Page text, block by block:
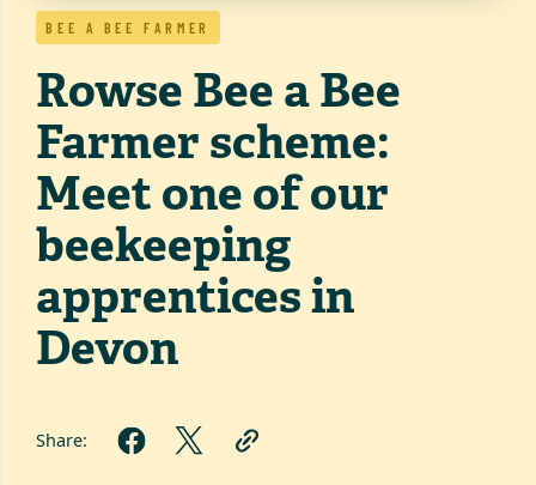
BEE A BEE FARMER
Rowse Bee a Bee
Farmer scheme:
Meet one of our
beekeeping
apprentices in
Devon
Share: